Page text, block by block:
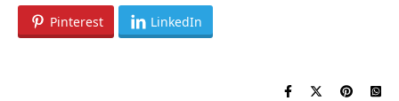
Pinterest LinkedIn